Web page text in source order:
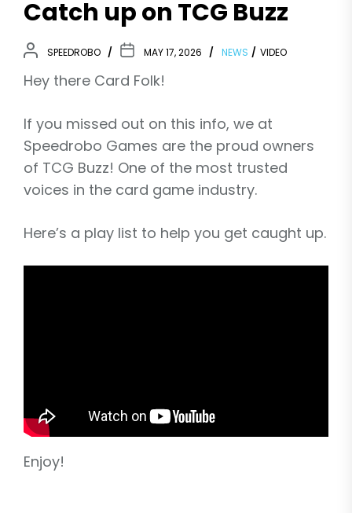
Catch up on TCG Buzz
SPEEDROBO MAY 17, 2026 NEWS VIDEO
Hey there Card Folk!
If you missed out on this info, we at
Speedrobo Games are the proud owners
of TCG Buzz! One of the most trusted
voices in the card game industry.
Here’s a play list to help you get caught up.
Enjoy!